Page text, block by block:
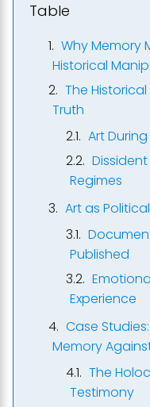
Table
Why Memory
Historical
The
Truth
Art
Regimes
Art as
Published
Experience
Case
Memory
The
Testimony